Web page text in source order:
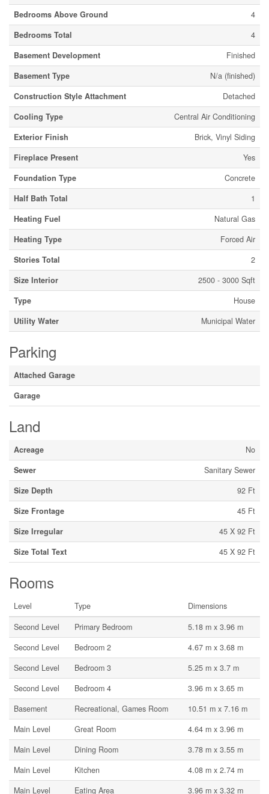
Bedrooms Above Ground
4
Bedrooms Total
4
Basement Development
Finished
Basement Type
N/a (finished)
Construction Style Attachment
Detached
Cooling Type
Central Air Conditioning
Exterior Finish
Brick, Vinyl Siding
Fireplace Present
Yes
Foundation Type
Concrete
Half Bath Total
1
Heating Fuel
Natural Gas
Heating Type
Forced Air
Stories Total
2
Size Interior
2500 - 3000 Sqft
Type
House
Utility Water
Municipal Water
Parking
Attached Garage
Garage
Land
Acreage
No
Sewer
Sanitary Sewer
Size Depth
92 Ft
Size Frontage
45 Ft
Size Irregular
45 X 92 Ft
Size Total Text
45 X 92 Ft
Rooms
Level Type
Dimensions
Second Level
Primary Bedroom
5.18 m x 3.96 m
Second Level
Bedroom 2
4.67 m x 3.68 m
Second Level
Bedroom 3
5.25 m x 3.7 m
Second Level
Bedroom 4
3.96 m x 3.65 m
Basement
Recreational, Games Room
10.51 m x 7.16 m
Main Level
Great Room
4.64 m x 3.96 m
Main Level
Dining Room
3.78 m x 3.55 m
Main Level
Kitchen
4.08 m x 2.74 m
Main Level
Eating Area 3.96 m x 3.32 m